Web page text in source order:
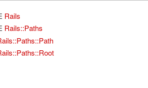
Rails
Rails::Paths